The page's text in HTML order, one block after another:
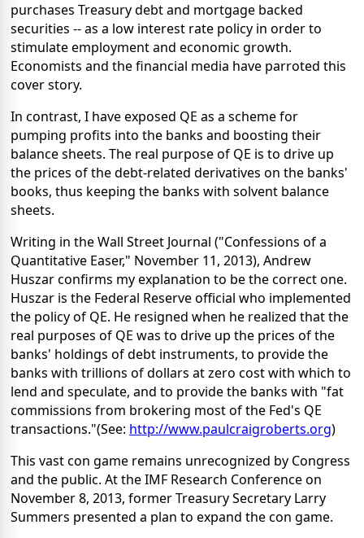
purchases Treasury debt and mortgage backed
securities -- as a low interest rate policy in order to
stimulate employment and economic growth.
Economists and the financial media have parroted this
cover story.
In contrast, I have exposed QE as a scheme for
pumping profits into the banks and boosting their
balance sheets. The real purpose of QE is to drive up
the prices of the debt-related derivatives on the banks'
books, thus keeping the banks with solvent balance
sheets.
Writing in the Wall Street Journal ("Confessions of a
Quantitative Easer," November 11, 2013), Andrew
Huszar confirms my explanation to be the correct one.
Huszar is the Federal Reserve official who implemented
the policy of QE. He resigned when he realized that the
real purposes of QE was to drive up the prices of the
banks' holdings of debt instruments, to provide the
banks with trillions of dollars at zero cost with which to
lend and speculate, and to provide the banks with "fat
commissions from brokering most of the Fed's QE
transactions."(See: http://www.paulcraigroberts.org)
This vast con game remains unrecognized by Congress
and the public. At the IMF Research Conference on
November 8, 2013, former Treasury Secretary Larry
Summers presented a plan to expand the con game.